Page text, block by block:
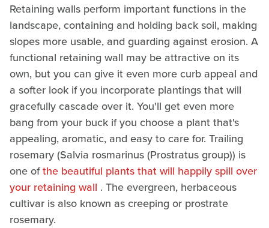
Retaining walls perform important functions in the
landscape, containing and holding back soil, making
slopes more usable, and guarding against erosion. A
functional retaining wall may be attractive on its
own, but you can give it even more curb appeal and
a softer look if you incorporate plantings that will
gracefully cascade over it. You'll get even more
bang from your buck if you choose a plant that's
appealing, aromatic, and easy to care for. Trailing
rosemary (Salvia rosmarinus (Prostratus group)) is
one ofthe beautiful plants that will happily spill over
your retaining wall . The evergreen, herbaceous
cultivar is also known as creeping or prostrate
rosemary.